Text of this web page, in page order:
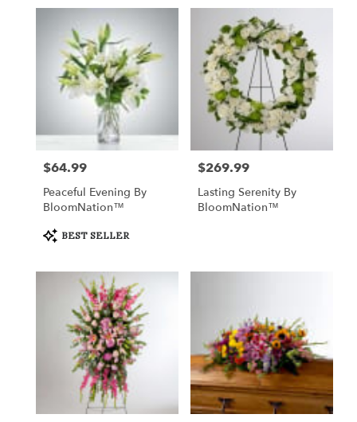
Price:
$64.99
Peaceful Evening By
BloomNation™
Product
Tags:
BEST SELLER
Price:
$269.99
Lasting Serenity By
BloomNation™